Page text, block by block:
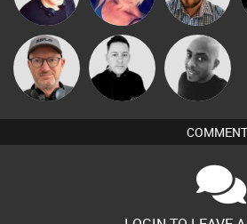
Sven Otten Mike Millrain Mikey DJ